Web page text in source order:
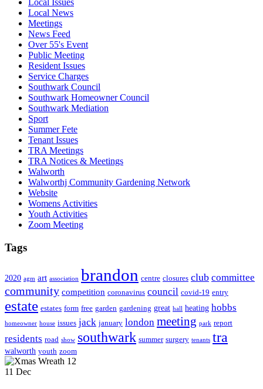
Local Issues
Local News
Meetings
News Feed
Over 55's Event
Public Meeting
Resident Issues
Service Charges
Southwark Council
Southwark Homeowner Council
Southwark Mediation
Sport
Summer Fete
Tenant Issues
TRA Meetings
TRA Notices & Meetings
Walworth
Walworthj Community Gardening Network
Website
Womens Activities
Youth Activities
Zoom Meeting
Tags
2020 agm art association brandon centre closures club committee
community competition coronavirus council covid-19 entry
estate estates form free garden gardening great hall heating hobbs
homeowner house issues jack january london meeting park report
residents road show southwark summer surgery tenants tra
walworth youth zoom
11 Dec